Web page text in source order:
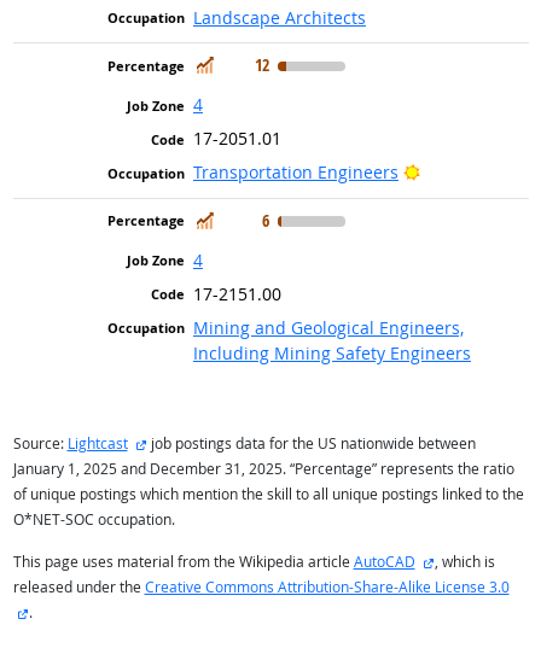
Landscape Architects
In Demand
12
4
17-2051.01
Transportation Engineers
Bright Outlook
In Demand
6
4
17-2151.00
Mining and Geological Engineers,
Including Mining Safety Engineers
Source: Lightcast external site
job postings data for the US nationwide between
January 1, 2025 and December 31, 2025. “Percentage” represents the ratio
of unique postings which mention the skill to all unique postings linked to the
O*NET-SOC occupation.
This page uses material from the Wikipedia article AutoCAD external site
, which is
released under the Creative Commons Attribution-Share-Alike License 3.0
external site
.